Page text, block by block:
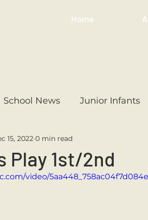
Home
School News Junior Infants
1st Class
3rd Class 6th Class 4th
Play 1st/2nd
15, 2022 0 min read
video/